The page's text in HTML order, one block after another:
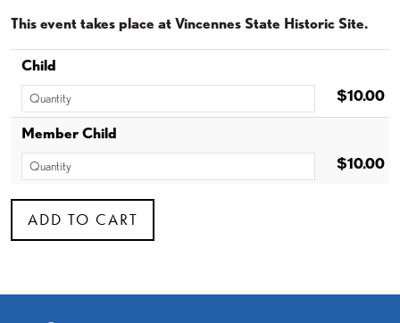
This event takes place at Vincennes State Historic Site.
Child
$10.00
Member Child
$10.00